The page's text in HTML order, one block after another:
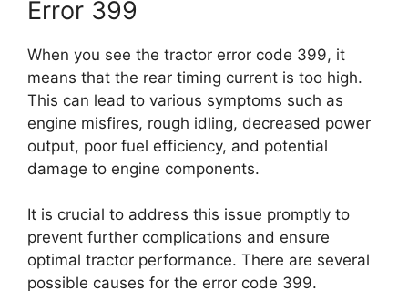
Error 399
When you see the tractor error code 399, it
means that the rear timing current is too high.
This can lead to various symptoms such as
engine misfires, rough idling, decreased power
output, poor fuel efficiency, and potential
damage to engine components.
It is crucial to address this issue promptly to
prevent further complications and ensure
optimal tractor performance. There are several
possible causes for the error code 399.